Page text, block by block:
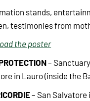
stands,
testimonies from
the poster
–
in Lauro (inside the
– San Salvatore